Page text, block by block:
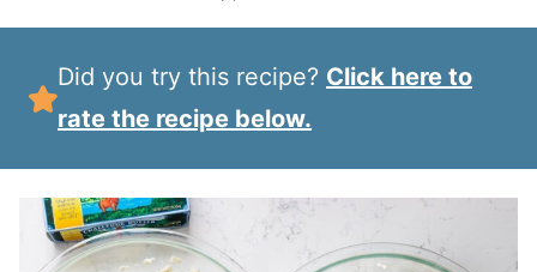
Did you try this recipe? Click here to
rate the recipe below.